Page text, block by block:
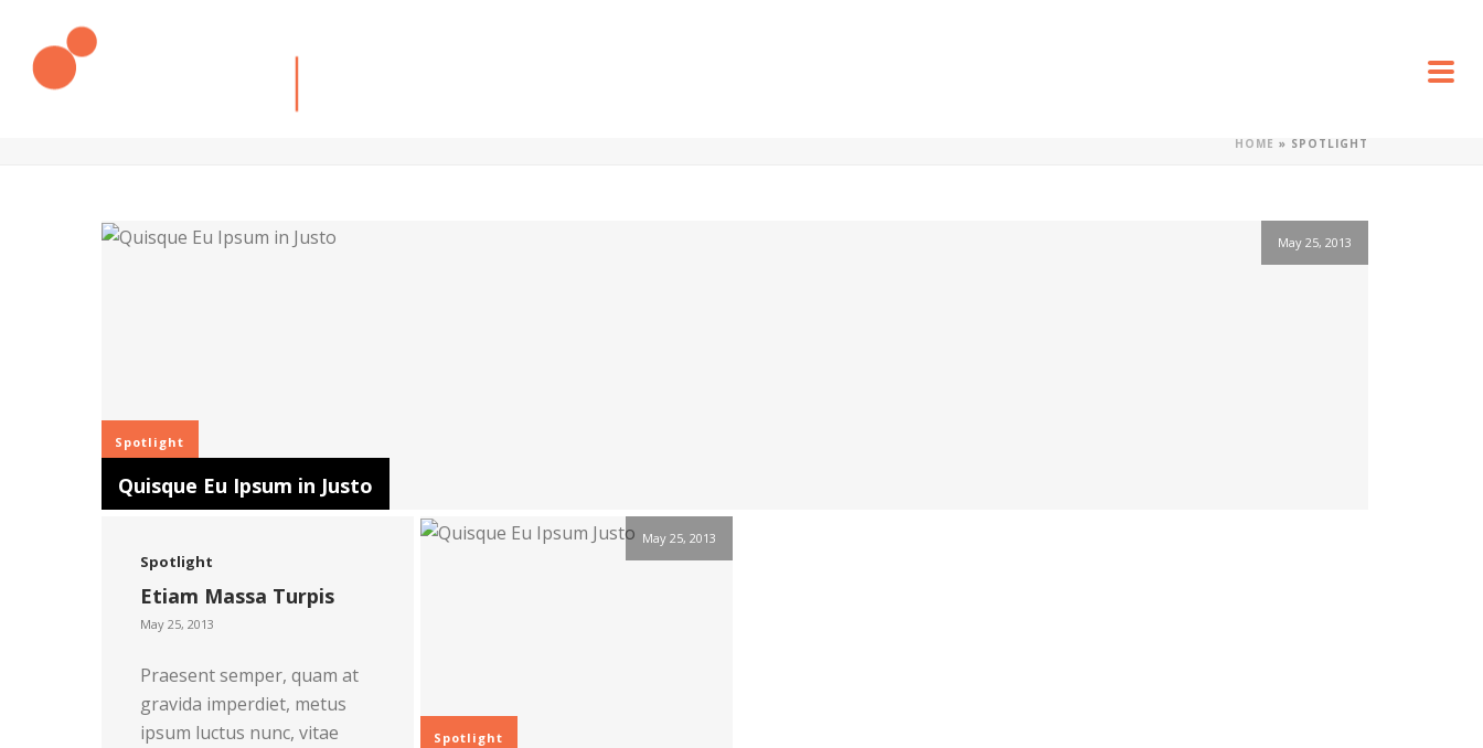
HOME » SPOTLIGHT
May 25, 2013
Spotlight
Quisque Eu Ipsum in Justo
Spotlight
Etiam Massa Turpis
May 25, 2013
Praesent semper, quam at
gravida imperdiet, metus
ipsum luctus nunc, vitae
May 25, 2013
Spotlight